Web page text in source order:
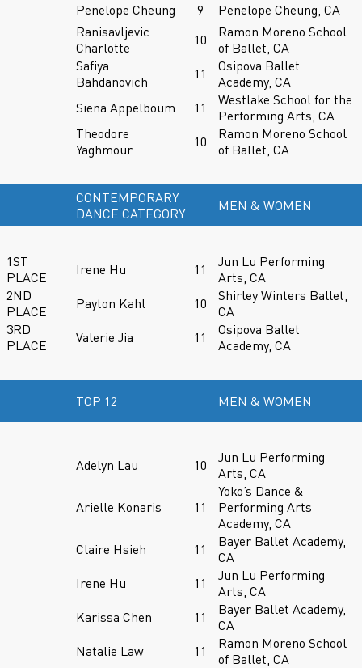
Penelope Cheung
9
Penelope Cheung, CA
Ranisavljevic
Charlotte
10
Ramon Moreno School
of Ballet, CA
Safiya
Bahdanovich
11
Osipova Ballet
Academy, CA
Siena Appelboum
11
Westlake School for the
Performing Arts, CA
Theodore
Yaghmour
10
Ramon Moreno School
of Ballet, CA
CONTEMPORARY
DANCE CATEGORY
MEN & WOMEN
1ST
PLACE
Irene Hu 11
Jun Lu Performing
Arts, CA
2ND
PLACE
Payton Kahl 10
Shirley Winters Ballet,
CA
3RD
PLACE
Valerie Jia 11
Osipova Ballet
Academy, CA
TOP 12 MEN & WOMEN
Adelyn Lau 10
Jun Lu Performing
Arts, CA
Arielle Konaris 11
Yoko’s Dance &
Performing Arts
Academy, CA
Claire Hsieh
11
Bayer Ballet Academy,
CA
Irene Hu
11
Jun Lu Performing
Arts, CA
Karissa Chen
11
Bayer Ballet Academy,
CA
Natalie Law
11
Ramon Moreno School
of Ballet, CA